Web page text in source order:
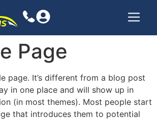
Page
page. It’s different from a blog post
in one place and will show up in
(in most themes). Most people start
that introduces them to potential